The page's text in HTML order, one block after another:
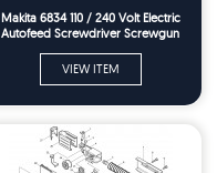
Makita 6834 110 / 240 Volt Electric
Autofeed Screwdriver Screwgun
VIEW ITEM